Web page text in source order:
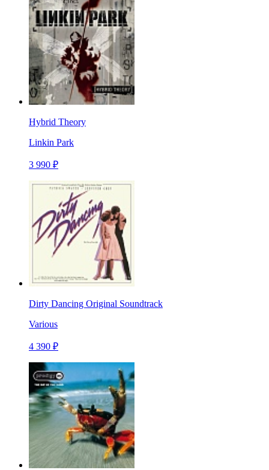
Hybrid Theory
Linkin Park
3 990 ₽
Dirty Dancing Original Soundtrack
Various
4 390 ₽